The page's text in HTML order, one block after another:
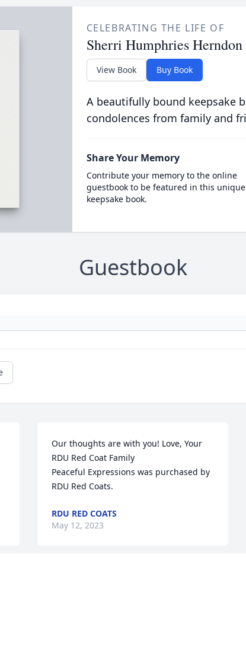
CELEBRATING THE LIFE OF
Sherri Humphries Herndon
View Book Buy Book
A beautifully bound keepsake
condolences from family and
Share Your Memory
Contribute your memory to the online
guestbook to be featured in this unique
keepsake book.
Guestbook
Our thoughts are with you! Love, Your
RDU Red Coat Family
Peaceful Expressions was purchased by
RDU Red Coats.
RDU RED COATS
May 12, 2023